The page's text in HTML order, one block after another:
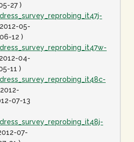
27 )
05-
12 )
04-
11 )
07-13
07-